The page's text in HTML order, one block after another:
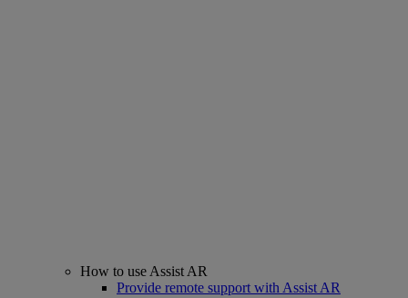
How to use Assist AR
Provide remote support with Assist AR